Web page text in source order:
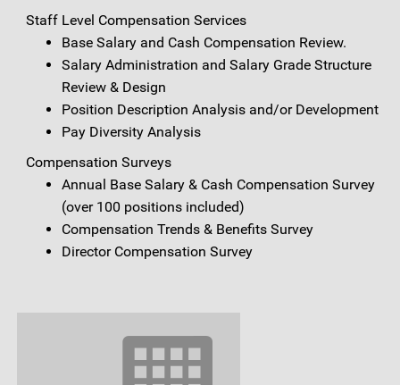
Staff Level Compensation Services
Base Salary and Cash Compensation Review.
Salary Administration and Salary Grade Structure
Review & Design
Position Description Analysis and/or Development
Pay Diversity Analysis
Compensation Surveys
Annual Base Salary & Cash Compensation Survey
(over 100 positions included)
Compensation Trends & Benefits Survey
Director Compensation Survey